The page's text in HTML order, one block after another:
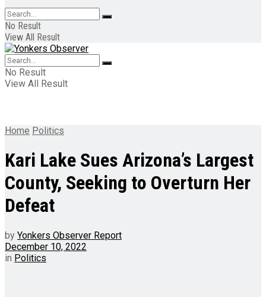
No Result
View All Result
No Result
View All Result
Home Politics
Kari Lake Sues Arizona’s Largest
County, Seeking to Overturn Her
Defeat
by Yonkers Observer Report
December 10, 2022
in Politics